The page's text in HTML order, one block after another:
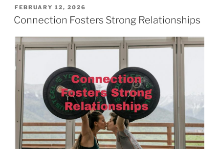
Use
Your
as
a
Compass”
POSTED
ON
FEBRUARY 12, 2026
Connection Fosters Strong Relationships